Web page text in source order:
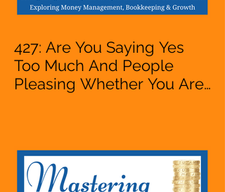
427: Are You Saying Yes
Too Much And People
Pleasing Whether You Are
Mompreneur, Freelancer,
Accountant, Bookkeeper,